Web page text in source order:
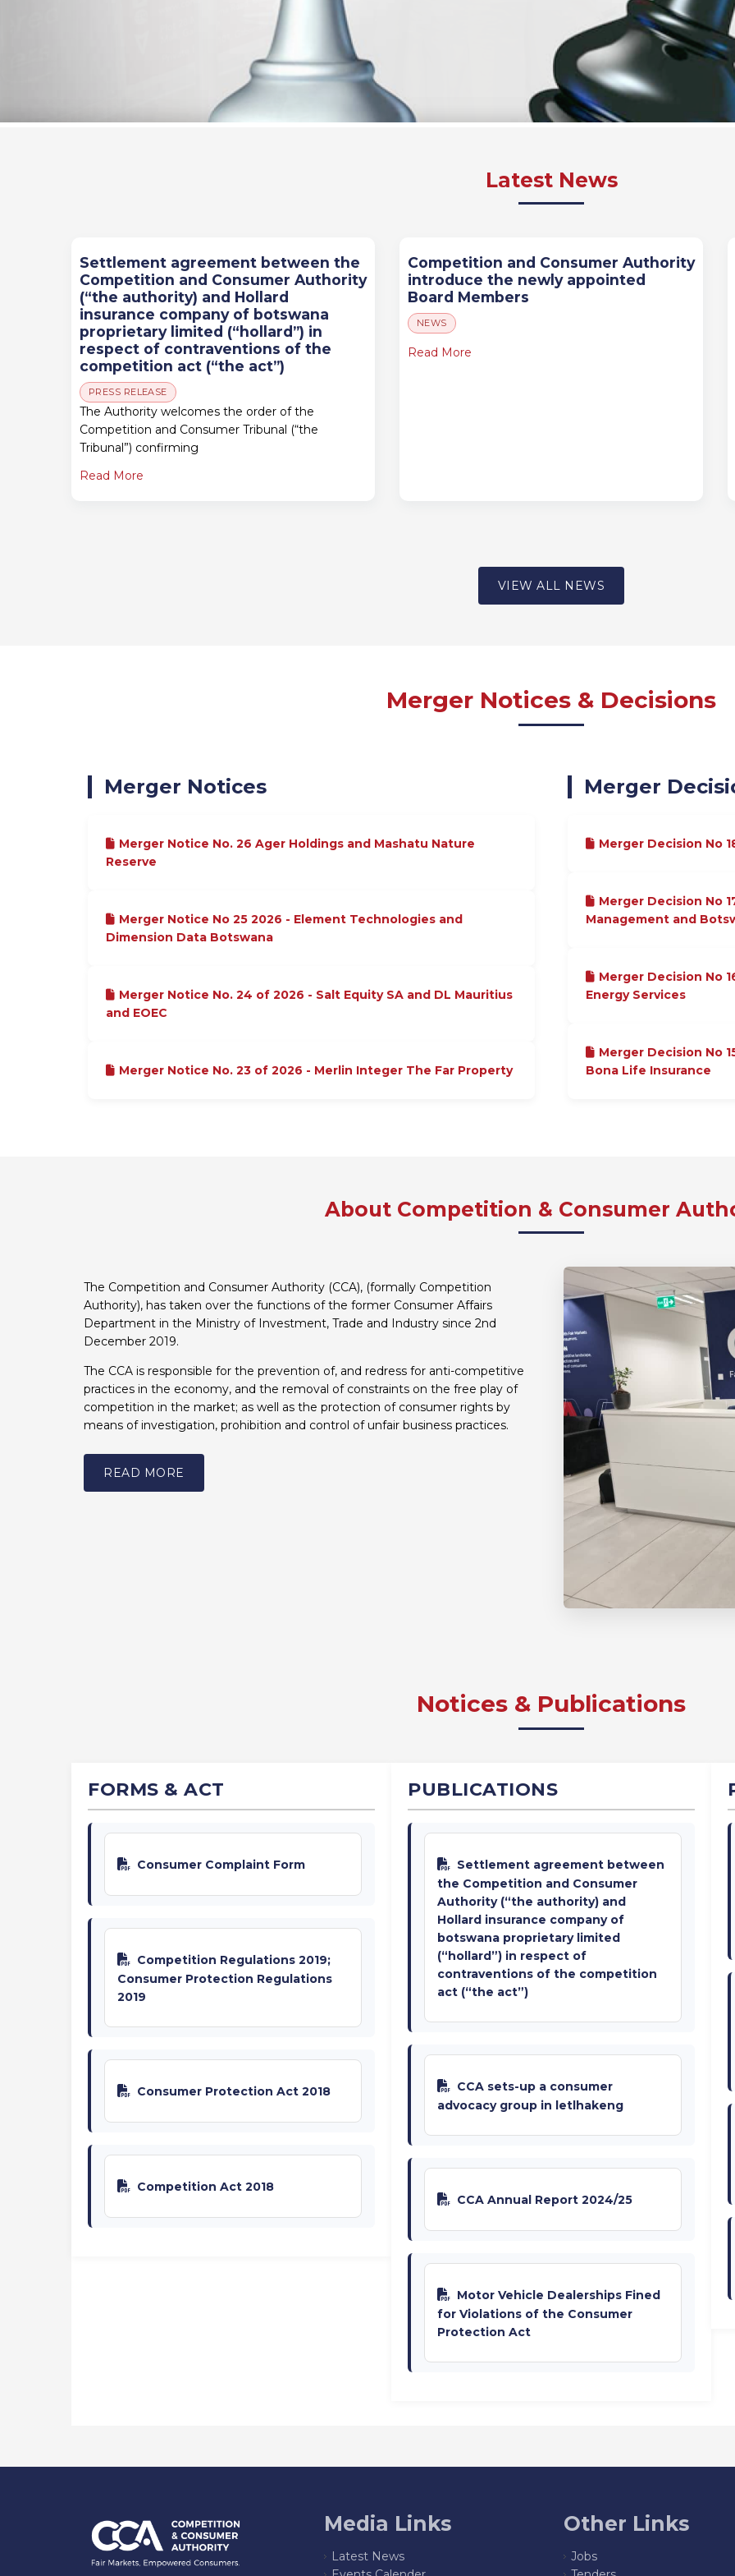
Latest News
Settlement agreement between the
Competition and Consumer Authority
(“the authority) and Hollard
insurance company of botswana
proprietary limited (“hollard”) in
respect of contraventions of the
competition act (“the act”)
PRESS RELEASE
The Authority welcomes the order of the
Competition and Consumer Tribunal (“the
Tribunal”) confirming
Read More
Competition and Consumer Authority
introduce the newly appointed
Board Members
NEWS
Read More
VIEW ALL NEWS
Merger Notices & Decisions
Merger Notices
Merger Notice No. 26 Ager Holdings and Mashatu Nature
Reserve
Merger Notice No 25 2026 - Element Technologies and
Dimension Data Botswana
Merger Notice No. 24 of 2026 - Salt Equity SA and DL Mauritius
and EOEC
Merger Notice No. 23 of 2026 - Merlin Integer The Far Property
Merger
Merger Decision No
Merger Decision No
Management and
Merger Decision No
Energy Services
Merger Decision No
Bona Life Insurance
About Competition & Consumer
The Competition and Consumer Authority (CCA), (formally Competition
Authority), has taken over the functions of the former Consumer Affairs
Department in the Ministry of Investment, Trade and Industry since 2nd
December 2019.
The CCA is responsible for the prevention of, and redress for anti-competitive
practices in the economy, and the removal of constraints on the free play of
competition in the market; as well as the protection of consumer rights by
means of investigation, prohibition and control of unfair business practices.
READ MORE
Notices & Publications
FORMS & ACT
Consumer Complaint Form
Competition Regulations 2019;
Consumer Protection Regulations
2019
Consumer Protection Act 2018
Competition Act 2018
PUBLICATIONS
Settlement agreement between
the Competition and Consumer
Authority (“the authority) and
Hollard insurance company of
botswana proprietary limited
(“hollard”) in respect of
contraventions of the competition
act (“the act”)
CCA sets-up a consumer
advocacy group in letlhakeng
CCA Annual Report 2024/25
Motor Vehicle Dealerships Fined
for Violations of the Consumer
Protection Act
Media Links
Latest News
Other Links
Jobs